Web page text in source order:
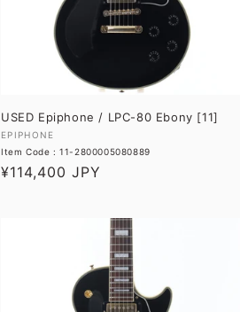
USED Epiphone / LPC-80 Ebony [11]
Vendor:
EPIPHONE
Item Code : 11-2800005080889
Regular
¥114,400 JPY